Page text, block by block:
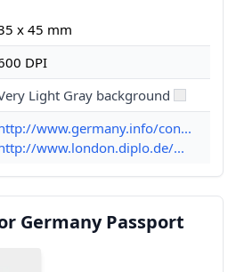
x 45 mm
DPI
Light Gray background
www.germany.info/con...
www.london.diplo.de/...
Germany Passport